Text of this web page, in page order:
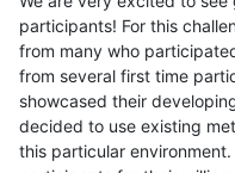
participants! For this
from many who
from several first time
showcased their
decided to use existing
this particular